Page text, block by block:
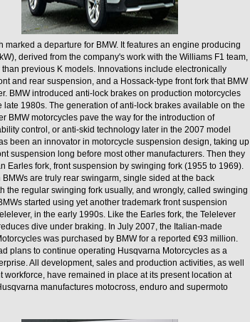
marked a departure for BMW. It features an engine producing
derived from the company's work with the Williams F1 team,
previous K models. Innovations include electronically
and rear suspension, and a Hossack-type front fork that BMW
BMW introduced anti-lock brakes on production motorcycles
late 1980s. The generation of anti-lock brakes available on the
BMW motorcycles pave the way for the introduction of
control, or anti-skid technology later in the 2007 model
been an innovator in motorcycle suspension design, taking up
suspension long before most other manufacturers. Then they
Earles fork, front suspension by swinging fork (1955 to 1969).
BMWs are truly rear swingarm, single sided at the back
the regular swinging fork usually, and wrongly, called swinging
started using yet another trademark front suspension
in the early 1990s. Like the Earles fork, the Telelever
dive under braking. In July 2007, the Italian-made
was purchased by BMW for a reported €93 million.
plans to continue operating Husqvarna Motorcycles as a
All development, sales and production activities, as well
workforce, have remained in place at its present location at
manufactures motocross, enduro and supermoto